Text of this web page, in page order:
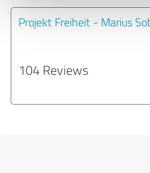
Projekt Freiheit - Marius
104 Reviews